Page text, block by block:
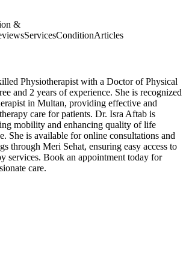
&
ServicesConditionArticles
Physiotherapist with a Doctor of Physical
and 2 years of experience. She is recognized
in Multan, providing effective and
care for patients. Dr. Isra Aftab is
mobility and enhancing quality of life
She is available for online consultations and
through Meri Sehat, ensuring easy access to
services. Book an appointment today for
care.